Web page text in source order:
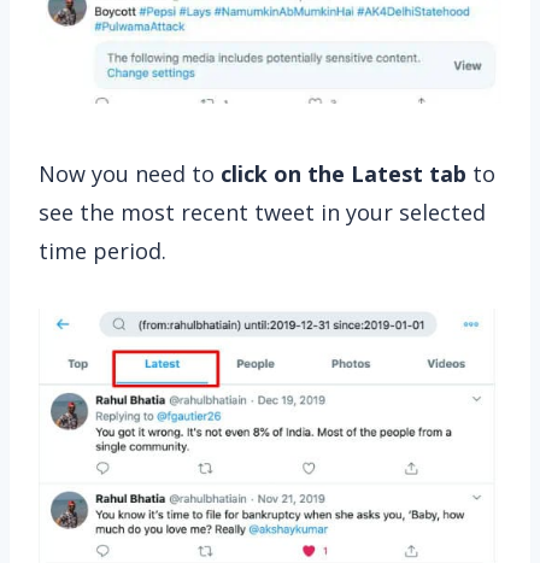
Now you need to click on the Latest tab to
see the most recent tweet in your selected
time period.